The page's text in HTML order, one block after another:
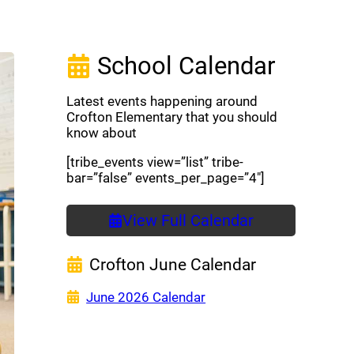
School Calendar
Latest events happening around
Crofton Elementary that you should
know about
[tribe_events view=”list” tribe-
bar=”false” events_per_page=”4″]
View Full Calendar
Crofton June Calendar
June 2026 Calendar(opens a new window)